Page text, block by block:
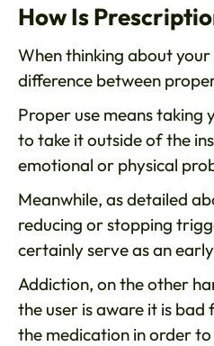
How Is
When thinking about
difference between
Proper use means taking
to take it outside of the
emotional or physical
Meanwhile, as detailed
reducing or stopping
certainly serve as an
Addiction, on the other
the user is aware it is bad
the medication in order